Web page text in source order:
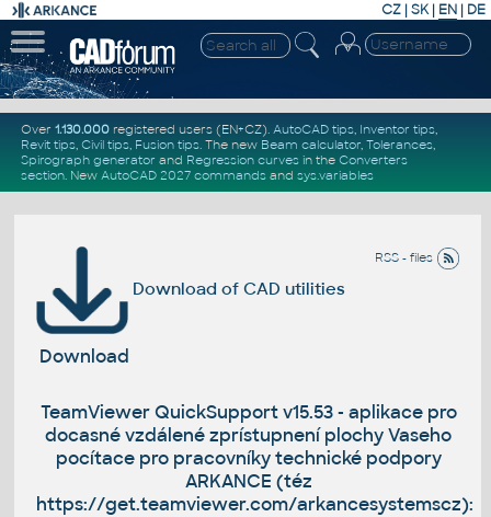
CZ | SK| EN | DE
Over 1.130.000registered users (EN+CZ). AutoCAD tips, Inventor tips,
Revit tips, Civil tips, Fusion tips. The new Beam calculator, Tolerances,
Spirograph generator and Regression curvesin the Converters
section. New AutoCAD 2027 commandsand sys.variables
RSS - files
Download of CAD utilities
Download
TeamViewer QuickSupport v15.53 - aplikace pro
docasné vzdálené zprístupnení plochy Vaseho
pocítace pro pracovníky technické podpory
ARKANCE (téz
https://get.teamviewer.com/arkancesystemscz):